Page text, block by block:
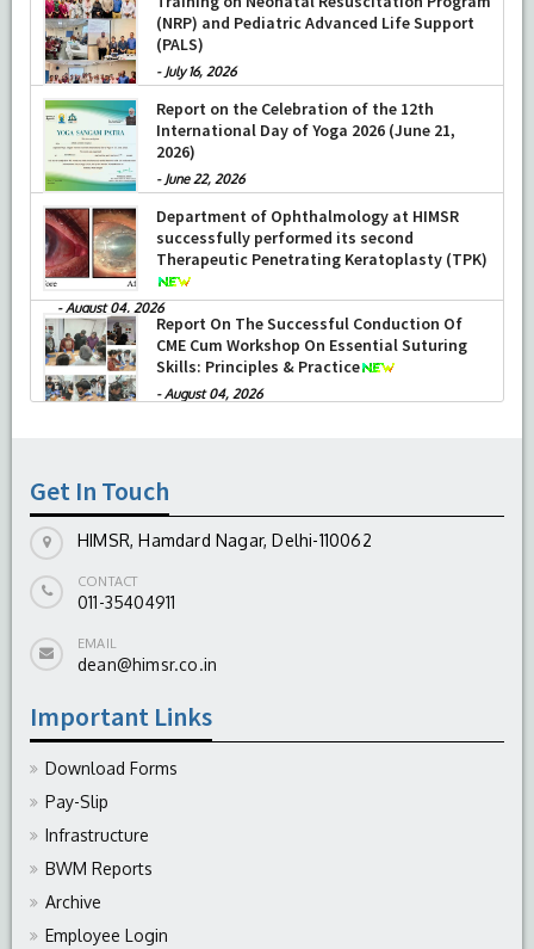
(NRP) and Pediatric Advanced Life Support
(PALS)
- July 16, 2026
Report on the Celebration of the 12th
International Day of Yoga 2026 (June 21,
2026)
- June 22, 2026
Department of Ophthalmology at HIMSR
successfully performed its second
Therapeutic Penetrating Keratoplasty (TPK)
-August 04, 2026
Report On The Successful Conduction Of
CME Cum Workshop On Essential Suturing
Skills: Principles & Practice
-August 04, 2026
Get In Touch
HIMSR, Hamdard Nagar, Delhi-110062
CONTACT
011-35404911
EMAIL
dean@himsr.co.in
Important Links
Download Forms
Pay-Slip
Infrastructure
BWM Reports
Archive
Employee Login